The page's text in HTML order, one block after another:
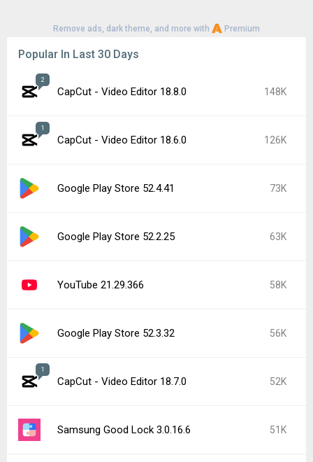
Remove ads, dark theme, and more with Premium
Popular In Last 30 Days
2
CapCut - Video Editor 18.8.0 148K
1
CapCut - Video Editor 18.6.0 126K
Google Play Store 52.4.41 73K
Google Play Store 52.2.25 63K
YouTube 21.29.366 58K
Google Play Store 52.3.32 56K
1
CapCut - Video Editor 18.7.0 52K
Samsung Good Lock 3.0.16.6 51K